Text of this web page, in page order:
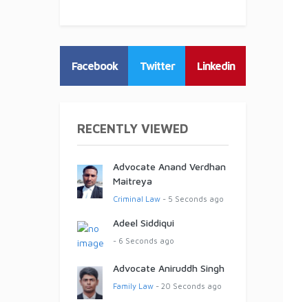
Facebook Twitter Linkedin
RECENTLY VIEWED
Advocate Anand Verdhan
Maitreya
Criminal Law- 5 Seconds ago
Adeel Siddiqui
- 6 Seconds ago
Advocate Aniruddh Singh
Family Law- 20 Seconds ago